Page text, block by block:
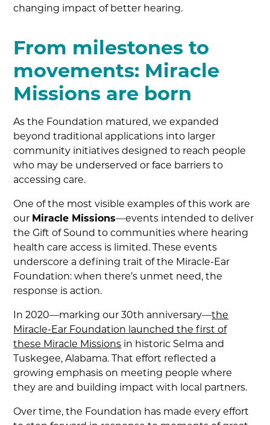
changing impact of better hearing.
From milestones to
movements: Miracle
Missions are born
As the Foundation matured, we expanded
beyond traditional applications into larger
community initiatives designed to reach people
who may be underserved or face barriers to
accessing care.
One of the most visible examples of this work are
our Miracle Missions—events intended to deliver
the Gift of Sound to communities where hearing
health care access is limited. These events
underscore a defining trait of the Miracle-Ear
Foundation: when there’s unmet need, the
response is action.
In 2020—marking our 30th anniversary—the
Miracle-Ear Foundation launched the first of
these Miracle Missions in historic Selma and
Tuskegee, Alabama. That effort reflected a
growing emphasis on meeting people where
they are and building impact with local partners.
Over time, the Foundation has made every effort